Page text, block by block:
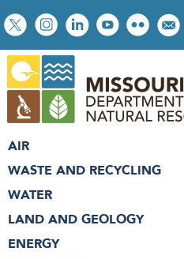
Skip
to
main
content
Social
toolbar
AIR
WASTE AND RECYCLING
WATER
LAND AND GEOLOGY
ENERGY